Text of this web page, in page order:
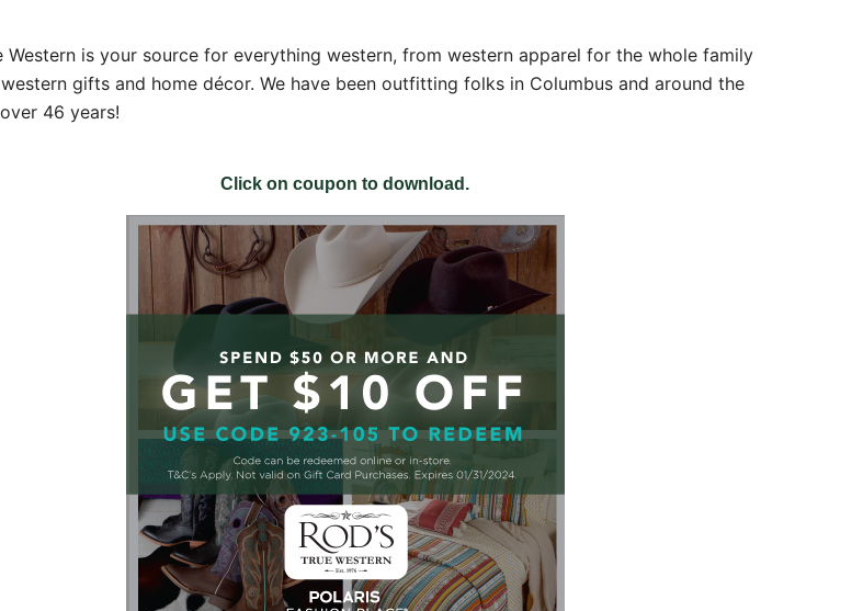
Western is your source for everything western, from western apparel for the whole family
gifts and home décor. We have been outfitting folks in Columbus and around the
46 years!
Click on coupon to download.
TO KNOW!
exclusive events and the latest news and
to receive marketing emails from: Polaris Fashion Place, 1500 Polaris
US, https://www.polarisfashionplace.com. You can revoke your consent to